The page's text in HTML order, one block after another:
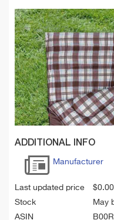
ADDITIONAL INFO
Manufacturer
Last updated price $0.00
Stock
May
ASIN